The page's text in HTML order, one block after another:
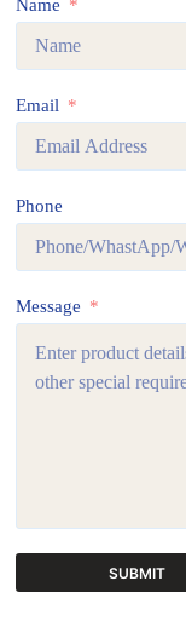
Name
Email
Phone
Message
SUBMIT